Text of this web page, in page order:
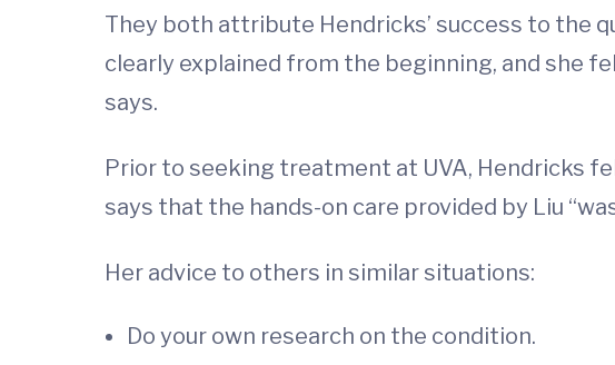
They both attribute Hendricks’ success to the
clearly explained from the beginning, and she
says.
Prior to seeking treatment at UVA, Hendricks
says that the hands-on care provided by Liu
Her advice to others in similar situations:
Do your own research on the condition.